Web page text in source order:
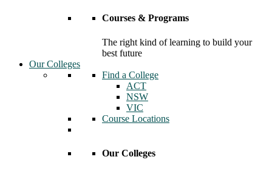
Courses & Programs
The right kind of learning to build your
best future
Our Colleges
Find a College
ACT
NSW
VIC
Course Locations
Our Colleges